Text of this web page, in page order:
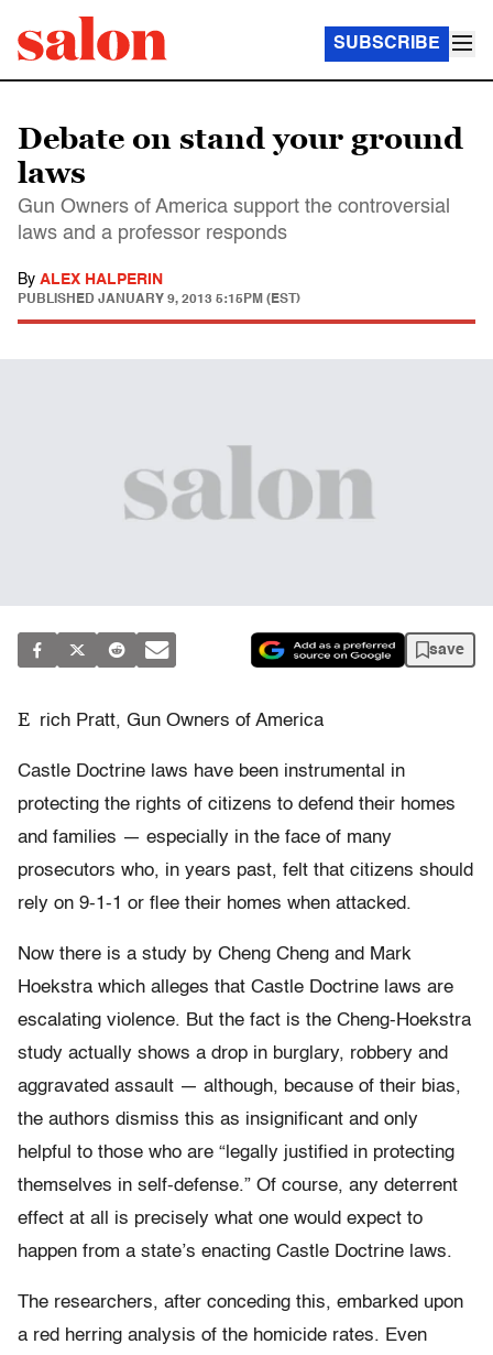
SUBSCRIBE
Debate on stand your ground
laws
Gun Owners of America support the controversial
laws and a professor responds
By ALEX HALPERIN
PUBLISHED JANUARY 9, 2013 5:15PM (EST)
save
E rich Pratt, Gun Owners of America
Castle Doctrine laws have been instrumental in
protecting the rights of citizens to defend their homes
and families — especially in the face of many
prosecutors who, in years past, felt that citizens should
rely on 9-1-1 or flee their homes when attacked.
Now there is a study by Cheng Cheng and Mark
Hoekstra which alleges that Castle Doctrine laws are
escalating violence. But the fact is the Cheng-Hoekstra
study actually shows a drop in burglary, robbery and
aggravated assault — although, because of their bias,
the authors dismiss this as insignificant and only
helpful to those who are “legally justified in protecting
themselves in self-defense.” Of course, any deterrent
effect at all is precisely what one would expect to
happen from a state’s enacting Castle Doctrine laws.
The researchers, after conceding this, embarked upon
a red herring analysis of the homicide rates. Even